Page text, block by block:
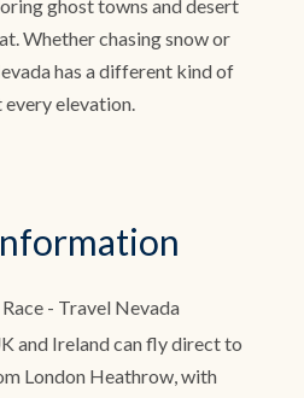
ghost towns and desert
Whether chasing snow or
has a different kind of
every elevation.
and Ireland can fly direct to
London Heathrow, with